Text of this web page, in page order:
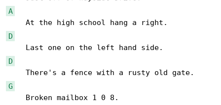
A
D
D
G